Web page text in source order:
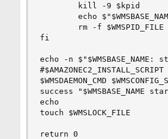
        kill -9 $kpid
echo
        rm -f $WMSPID_FILE
fi
echo -n $"$WMSBASE_NAME:
#$AMAZONEC2_INSTALL_SCRIPT
$WMSDAEMON_CMD
success "$WMSBASE_NAME
echo
touch $WMSLOCK_FILE
return 0